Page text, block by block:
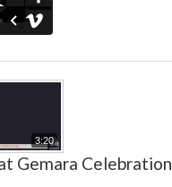
3:20
Gemara Celebration